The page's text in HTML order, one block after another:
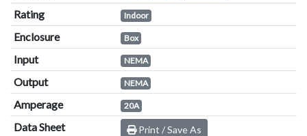
Rating Indoor
Enclosure Box
Input NEMA
Output NEMA
Amperage 20A
Data Sheet Print / Save As